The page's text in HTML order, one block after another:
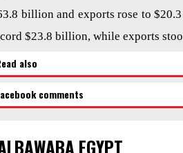
billion and exports rose to
$23.8 billion, while exports
also
comments
EGYPT